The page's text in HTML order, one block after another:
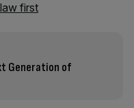
first
Generation of